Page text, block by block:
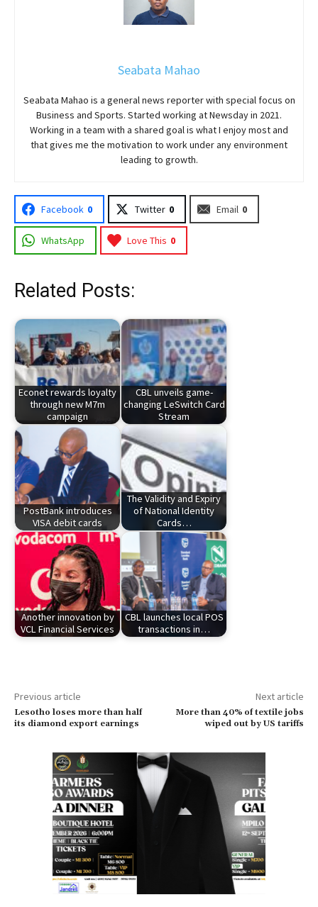
Seabata Mahao
Seabata Mahao is a general news reporter with special focus on
Business and Sports. Started working at Newsday in 2021.
Working in a team with a shared goal is what I enjoy most and
that gives me the motivation to work under any environment
leading to growth.
Facebook 0 Twitter 0 Email 0
WhatsApp Love This 0
Related Posts:
Econet rewards loyalty
through new M7m
campaign
CBL unveils game-
changing LeSwitch Card
Stream
PostBank introduces
VISA debit cards
The Validity and Expiry
of National Identity
Cards…
Another innovation by
VCL Financial Services
CBL launches local POS
transactions in…
Previous article
Lesotho loses more than half
its diamond export earnings
Next article
More than 40% of textile jobs
wiped out by US tariffs